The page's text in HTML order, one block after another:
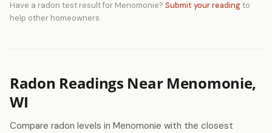
Have a radon test result for Menomonie? Submit your readingto
help other homeowners.
Radon Readings Near Menomonie,
WI
Compare radon levels in Menomonie with the closest